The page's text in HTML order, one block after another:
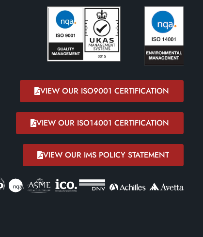
VIEW OUR ISO9001 CERTIFICATION
VIEW OUR ISO14001 CERTIFICATION
VIEW OUR IMS POLICY STATEMENT